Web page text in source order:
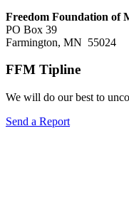
Freedom Foundation of
PO Box 39
Farmington, MN 55024
FFM Tipline
We will do our best to
Send a Report